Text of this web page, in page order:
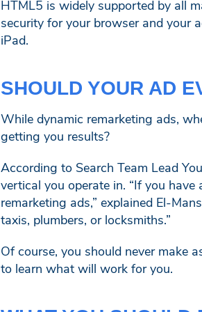
HTML5 is widely supported by all
security for your browser and your
iPad.
SHOULD YOUR AD
While dynamic remarketing ads,
getting you results?
According to Search Team Lead
vertical you operate in. “If you
remarketing ads,” explained El-
taxis, plumbers, or locksmiths.”
Of course, you should never make
to learn what will work for you.